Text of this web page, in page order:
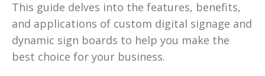
This guide delves into the features, benefits,
and applications of custom digital signage and
dynamic sign boards to help you make the
best choice for your business.